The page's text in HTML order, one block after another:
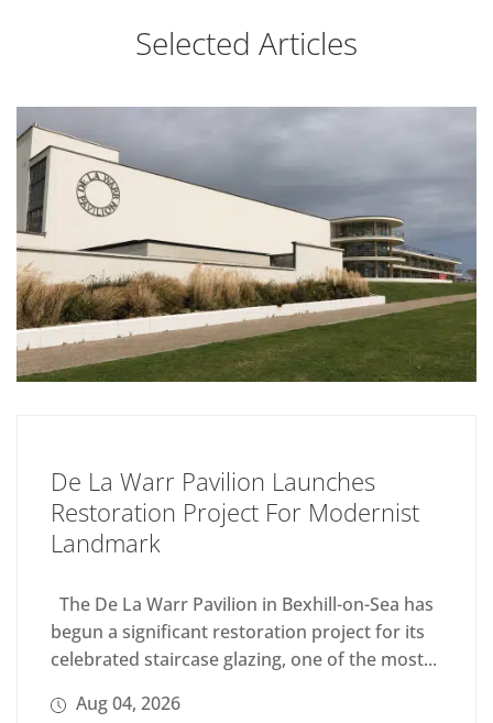
Selected Articles
De La Warr Pavilion Launches
Restoration Project For Modernist
Landmark
The De La Warr Pavilion in Bexhill-on-Sea has
begun a significant restoration project for its
celebrated staircase glazing, one of the most...
Aug 04, 2026